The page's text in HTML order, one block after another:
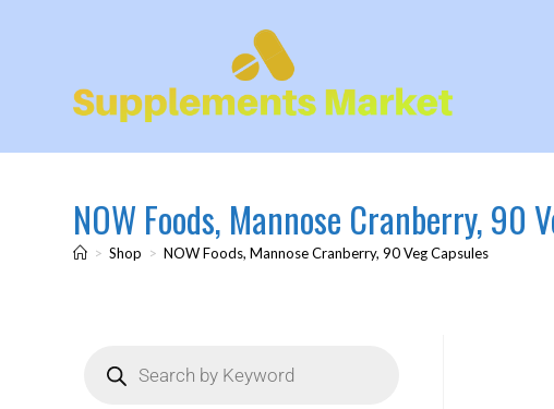
NOW Foods, Mannose Cranberry, 90
> Shop > NOW Foods, Mannose Cranberry, 90 Veg Capsules